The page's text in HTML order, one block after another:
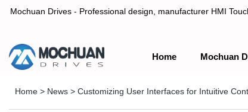
Mochuan Drives - Professional design, manufacturer HMI
Home Mochuan
Home > News > Customizing User Interfaces for Intuitive